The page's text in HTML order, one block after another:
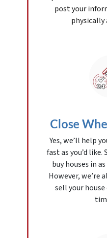
post your
physically
Close
Yes, we’ll help
fast as you’d
buy houses in
However, we’re
sell your